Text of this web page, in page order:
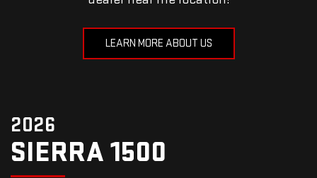
LEARN MORE ABOUT US
2026
SIERRA 1500